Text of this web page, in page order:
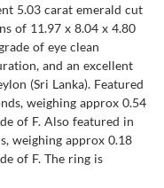
5.03 carat emerald cut
of 11.97 x 8.04 x 4.80
of eye clean
and an excellent
(Sri Lanka). Featured
weighing approx 0.54
of F. Also featured in
weighing approx 0.18
of F. The ring is